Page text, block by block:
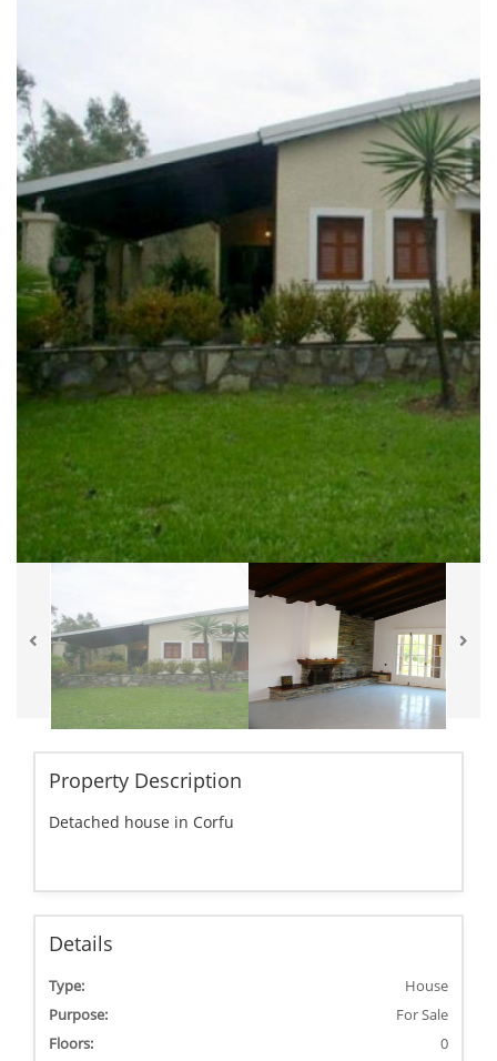
Property Description
Detached house in Corfu
Details
Type:
House
Purpose:
For Sale
Floors:
0